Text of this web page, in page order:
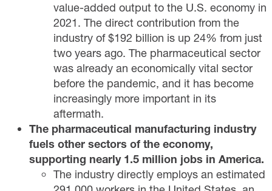
value-added output to the U.S. economy in
2021. The direct contribution from the
industry of $192 billion is up 24% from just
two years ago. The pharmaceutical sector
was already an economically vital sector
before the pandemic, and it has become
increasingly more important in its
aftermath.
The pharmaceutical manufacturing industry
fuels other sectors of the economy,
supporting nearly 1.5 million jobs in America.
The industry directly employs an estimated